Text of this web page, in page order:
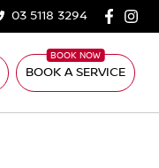
03 5118 3294
BOOK A SERVICE